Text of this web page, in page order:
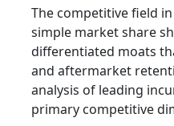
The competitive field
simple market share
differentiated moats
and aftermarket
analysis of leading
primary competitive